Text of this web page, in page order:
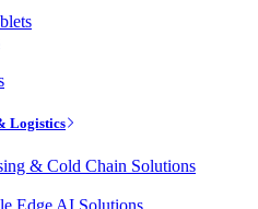
Logistics
& Cold Chain Solutions